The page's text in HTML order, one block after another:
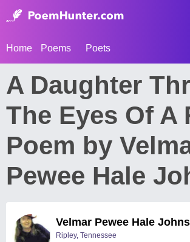
Home Poems Poets
A Daughter
The Eyes Of A
Poem by
Pewee Hale
Velmar Pewee Hale
Ripley, Tennessee